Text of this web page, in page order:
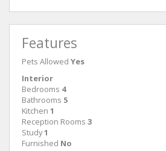
Features
Pets Allowed Yes
Interior
Bedrooms 4
Bathrooms 5
Kitchen 1
Reception Rooms 3
Study1
Furnished No